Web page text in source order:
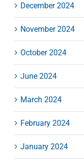
December 2024
November 2024
October 2024
June 2024
March 2024
February 2024
January 2024